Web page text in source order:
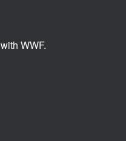
with WWF.